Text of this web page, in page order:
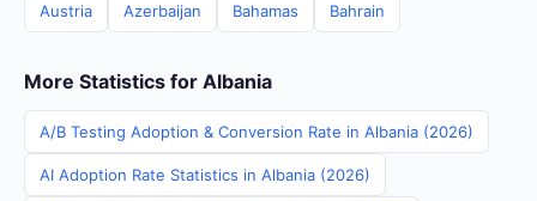
Austria Azerbaijan Bahamas Bahrain
More Statistics for Albania
A/B Testing Adoption & Conversion Rate in Albania (2026)
AI Adoption Rate Statistics in Albania (2026)